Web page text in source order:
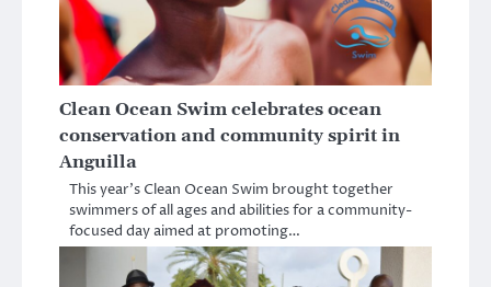
Clean Ocean Swim celebrates ocean
conservation and community spirit in
Anguilla
This year’s Clean Ocean Swim brought together
swimmers of all ages and abilities for a community-
focused day aimed at promoting…